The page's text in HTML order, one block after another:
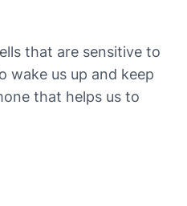
that are sensitive to
wake us up and keep
that helps us to